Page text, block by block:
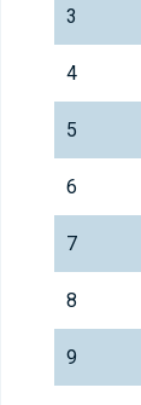
3
4
5
6
7
8
9